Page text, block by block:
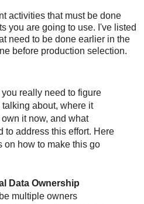
activities that must be done
you are going to use. I've listed
need to be done earlier in the
before production selection.
really need to figure
about, where it
it now, and what
to address this effort. Here
on how to make this go
Data Ownership
multiple owners